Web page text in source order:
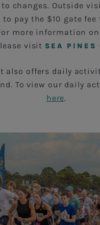
changes. Outside
to pay the $10 gate fee
more information
visit SEA PINES
also offers daily
To view our daily
here.